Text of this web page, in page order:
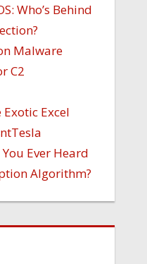
Who’s Behind
Malware
C2
Exotic Excel
You Ever Heard
Algorithm?